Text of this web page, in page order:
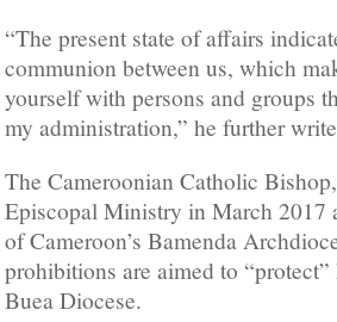
“The present state of affairs
communion between us, which
yourself with persons and groups
my administration,” he further
The Cameroonian Catholic
Episcopal Ministry in March 2017
of Cameroon’s Bamenda
prohibitions are aimed to
Buea Diocese.